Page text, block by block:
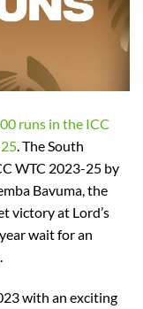
runs in the ICC
. The South
WTC 2023-25 by
Bavuma, the
victory at Lord’s
wait for an
with an exciting